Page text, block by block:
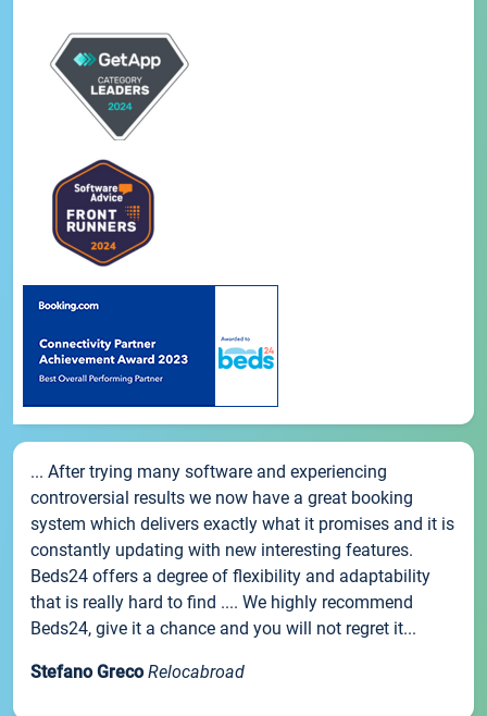
... After trying many software and experiencing
controversial results we now have a great booking
system which delivers exactly what it promises and it is
constantly updating with new interesting features.
Beds24 offers a degree of flexibility and adaptability
that is really hard to find .... We highly recommend
Beds24, give it a chance and you will not regret it...
Stefano Greco Relocabroad